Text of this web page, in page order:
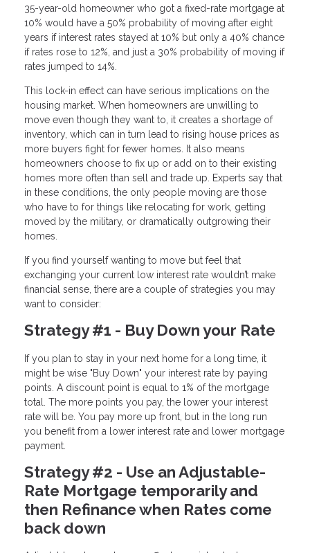
35-year-old homeowner who got a fixed-rate mortgage at
10% would have a 50% probability of moving after eight
years if interest rates stayed at 10% but only a 40% chance
if rates rose to 12%, and just a 30% probability of moving if
rates jumped to 14%.
This lock-in effect can have serious implications on the
housing market. When homeowners are unwilling to
move even though they want to, it creates a shortage of
inventory, which can in turn lead to rising house prices as
more buyers fight for fewer homes. It also means
homeowners choose to fix up or add on to their existing
homes more often than sell and trade up. Experts say that
in these conditions, the only people moving are those
who have to for things like relocating for work, getting
moved by the military, or dramatically outgrowing their
homes.
If you find yourself wanting to move but feel that
exchanging your current low interest rate wouldn’t make
financial sense, there are a couple of strategies you may
want to consider:
Strategy #1 - Buy Down your Rate
If you plan to stay in your next home for a long time, it
might be wise "Buy Down" your interest rate by paying
points. A discount point is equal to 1% of the mortgage
total. The more points you pay, the lower your interest
rate will be. You pay more up front, but in the long run
you benefit from a lower interest rate and lower mortgage
payment.
Strategy #2 - Use an Adjustable-
Rate Mortgage temporarily and
then Refinance when Rates come
back down